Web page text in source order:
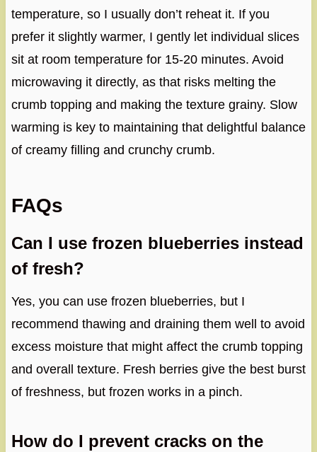
temperature, so I usually don’t reheat it. If you
prefer it slightly warmer, I gently let individual slices
sit at room temperature for 15-20 minutes. Avoid
microwaving it directly, as that risks melting the
crumb topping and making the texture grainy. Slow
warming is key to maintaining that delightful balance
of creamy filling and crunchy crumb.
FAQs
Can I use frozen blueberries instead
of fresh?
Yes, you can use frozen blueberries, but I
recommend thawing and draining them well to avoid
excess moisture that might affect the crumb topping
and overall texture. Fresh berries give the best burst
of freshness, but frozen works in a pinch.
How do I prevent cracks on the